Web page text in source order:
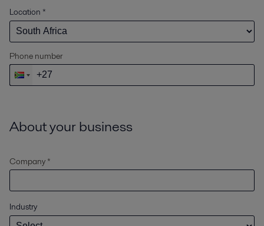
Location *
Phone number
About your business
Company *
Industry